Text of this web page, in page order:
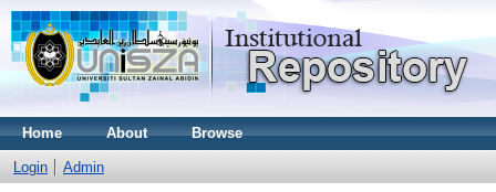
Home About Browse
Login Admin